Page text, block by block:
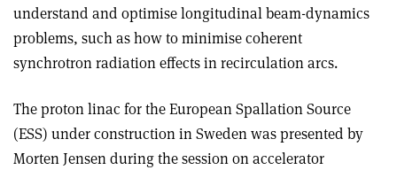
understand and optimise longitudinal beam-dynamics
problems, such as how to minimise coherent
synchrotron radiation effects in recirculation arcs.
The proton linac for the European Spallation Source
(ESS) under construction in Sweden was presented by
Morten Jensen during the session on accelerator